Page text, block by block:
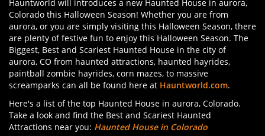
Hauntworld will introduces a new Haunted House in aurora,
Colorado this Halloween Season! Whether you are from
aurora, or you are simply visiting this Halloween Season, there
are plenty of festive fun to enjoy this Halloween Season. The
Biggest, Best and Scariest Haunted House in the city of
aurora, CO from haunted attractions, haunted hayrides,
paintball zombie hayrides, corn mazes, to massive
screamparks can all be found here at Hauntworld.com.
Here's a list of the top Haunted House in aurora, Colorado.
Take a look and find the Best and Scariest Haunted
Attractions near you: Haunted House in Colorado